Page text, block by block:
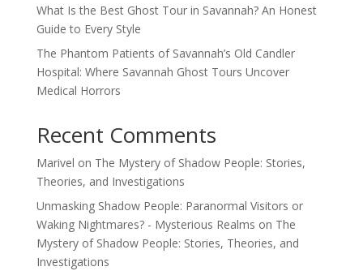
What Is the Best Ghost Tour in Savannah? An Honest
Guide to Every Style
The Phantom Patients of Savannah’s Old Candler
Hospital: Where Savannah Ghost Tours Uncover
Medical Horrors
Recent Comments
Marivel on The Mystery of Shadow People: Stories,
Theories, and Investigations
Unmasking Shadow People: Paranormal Visitors or
Waking Nightmares? - Mysterious Realms on The
Mystery of Shadow People: Stories, Theories, and
Investigations